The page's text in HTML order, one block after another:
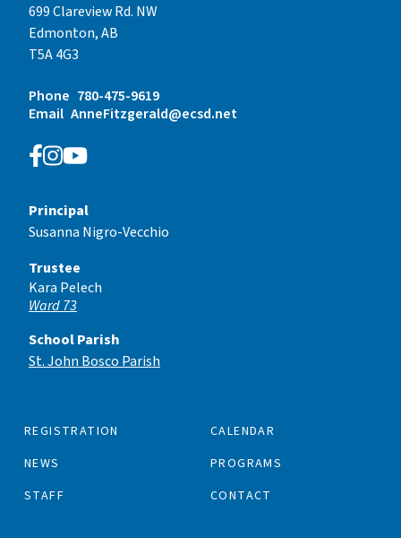
699 Clareview Rd. NW
Edmonton, AB
T5A 4G3
Phone 780-475-9619
Email AnneFitzgerald@ecsd.net
REGISTRATION
CALENDAR
NEWS
PROGRAMS
STAFF
CONTACT
Principal
Susanna Nigro-Vecchio
Trustee
Kara Pelech
Ward 73
School Parish
St. John Bosco Parish